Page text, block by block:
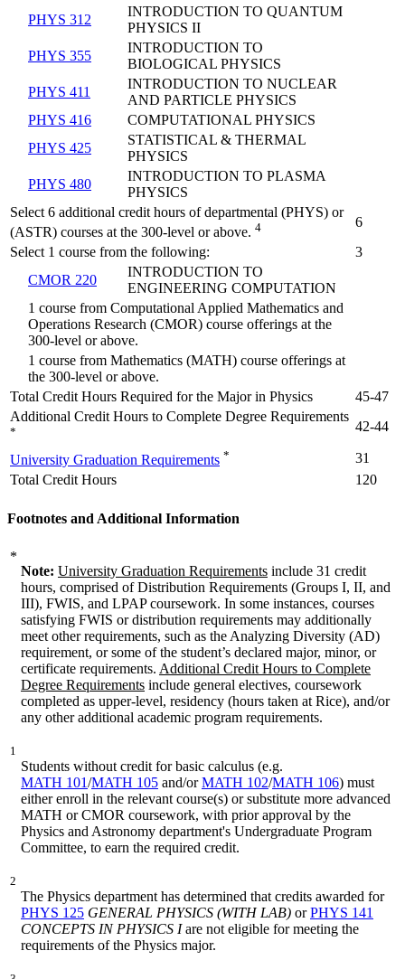
PHYS 312
INTRODUCTION TO QUANTUM
PHYSICS II
PHYS 355
INTRODUCTION TO
BIOLOGICAL PHYSICS
PHYS 411
INTRODUCTION TO NUCLEAR
AND PARTICLE PHYSICS
PHYS 416
COMPUTATIONAL PHYSICS
PHYS 425
STATISTICAL & THERMAL
PHYSICS
PHYS 480
INTRODUCTION TO PLASMA
PHYSICS
Select 6 additional credit hours of departmental (PHYS) or
(ASTR) courses at the 300-level or above. 4
6
Select 1 course from the following:
3
CMOR 220
INTRODUCTION TO
ENGINEERING COMPUTATION
1 course from Computational Applied Mathematics and
Operations Research (CMOR) course offerings at the
300-level or above.
1 course from Mathematics (MATH) course offerings at
the 300-level or above.
Total Credit Hours Required for the Major in Physics
45-47
Additional Credit Hours to Complete Degree Requirements
* 42-44
University Graduation Requirements *
31
Total Credit Hours
120
Footnotes and Additional Information
*
Note: University Graduation Requirements include 31 credit
hours, comprised of Distribution Requirements (Groups I, II, and
III), FWIS, and LPAP coursework. In some instances, courses
satisfying FWIS or distribution requirements may additionally
meet other requirements, such as the Analyzing Diversity (AD)
requirement, or some of the student’s declared major, minor, or
certificate requirements. Additional Credit Hours to Complete
Degree Requirements include general electives, coursework
completed as upper-level, residency (hours taken at Rice), and/or
any other additional academic program requirements.
1
Students without credit for basic calculus (e.g.
MATH 101/MATH 105 and/orMATH 102/MATH 106) must
either enroll in the relevant course(s) or substitute more advanced
MATH or CMOR coursework, with prior approval by the
Physics and Astronomy department's Undergraduate Program
Committee, to earn the required credit.
2
The Physics department has determined that credits awarded for
PHYS 125 GENERAL PHYSICS (WITH LAB) orPHYS 141
CONCEPTS IN PHYSICS Iare not eligible for meeting the
requirements of the Physics major.